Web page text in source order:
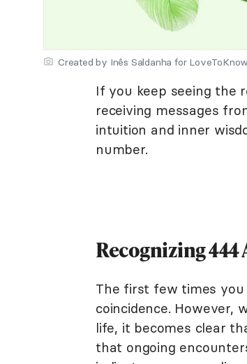
Created by Inês Saldanha for
If you keep seeing the
receiving messages
intuition and inner
number.
Recognizing
The first few times you
coincidence. However,
life, it becomes clear
that ongoing